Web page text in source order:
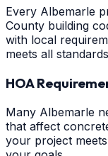
Every Albemarle
County building
with local
meets all
HOA
Many Albemarle
that affect
your project